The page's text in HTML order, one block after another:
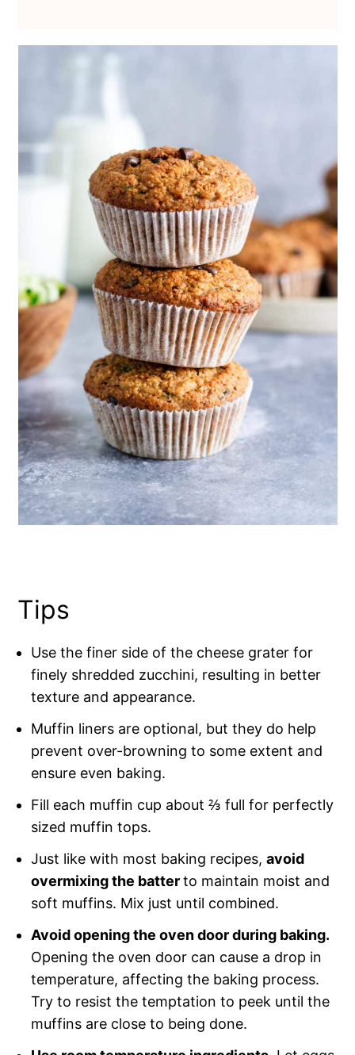
Tips
Use the finer side of the cheese grater for
finely shredded zucchini, resulting in better
texture and appearance.
Muffin liners are optional, but they do help
prevent over-browning to some extent and
ensure even baking.
Fill each muffin cup about ⅔ full for perfectly
sized muffin tops.
Just like with most baking recipes,avoid
overmixing the batterto maintain moist and
soft muffins. Mix just until combined.
Avoid opening the oven door during baking.
Opening the oven door can cause a drop in
temperature, affecting the baking process.
Try to resist the temptation to peek until the
muffins are close to being done.